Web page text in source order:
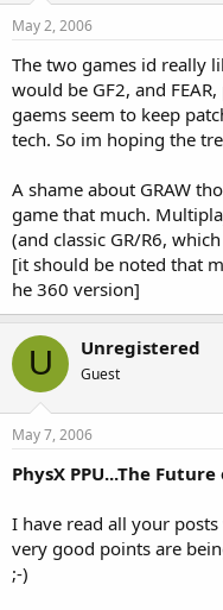
May 2, 2006
The two games id really
would be GF2, and
gaems seem to keep
tech. So im hoping the
A shame about GRAW
game that much.
(and classic GR/R6,
[it should be noted that
he 360 version]
U Unregistered
Guest
May 7, 2006
PhysX PPU...The Future
I have read all your
very good points are
;-)